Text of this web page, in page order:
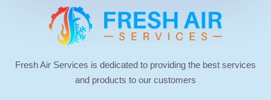
Fresh Air Services is dedicated to providing the best services
and products to our customers